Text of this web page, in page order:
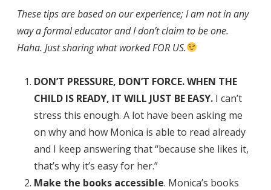
These tips are based on our experience; I am not in any
way a formal educator and I don’t claim to be one.
Haha. Just sharing what worked FOR US.
DON’T PRESSURE, DON’T FORCE. WHEN THE
CHILD IS READY, IT WILL JUST BE EASY. I can’t
stress this enough. A lot have been asking me
on why and how Monica is able to read already
and I keep answering that “because she likes it,
that’s why it’s easy for her.”
Make the books accessible. Monica’s books